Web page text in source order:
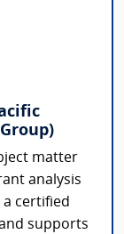
matter
analysis
certified
supports